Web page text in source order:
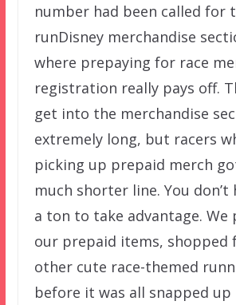
number had been called for
runDisney merchandise
where prepaying for race
registration really pays off.
get into the merchandise
extremely long, but racers
picking up prepaid merch
much shorter line. You don’t
a ton to take advantage. We
our prepaid items, shopped
other cute race-themed
before it was all snapped